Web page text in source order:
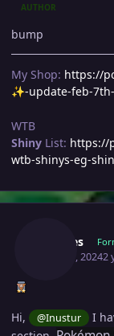
AUTHOR
bump
My Shop: https://
✨-update-feb-
WTB
Shiny List: https://
wtb-shinys-eg-
Doakes
May 21, 20242
Hi, @Inustur
I